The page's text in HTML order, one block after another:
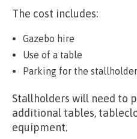
The cost includes:
Gazebo hire
Use of a table
Parking for the stallholder
Stallholders will need to
additional tables,
equipment.